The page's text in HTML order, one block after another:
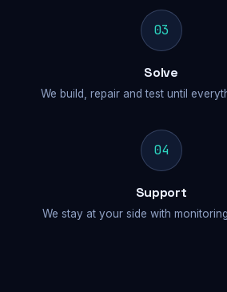
03
Solve
We build, repair and test until
04
Support
We stay at your side with